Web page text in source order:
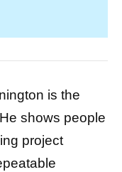
is the
shows people
project